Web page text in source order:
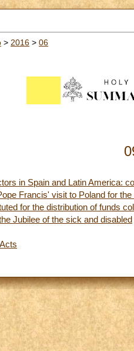
> 2016 > 06
in Spain and Latin America:
Francis' visit to Poland for
for the distribution of funds
Jubilee of the sick and disabled